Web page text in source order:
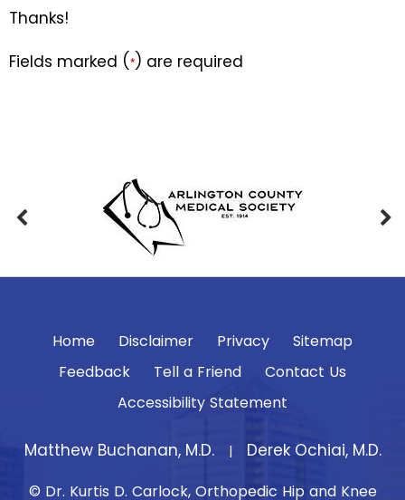
Thanks!
Fields marked (*) are required
Home Disclaimer Privacy
Sitemap
Feedback
Tell a Friend
Contact Us
Accessibility Statement
Matthew Buchanan, M.D. | Derek Ochiai, M.D.
© Dr. Kurtis D. Carlock, Orthopedic Hip and Knee